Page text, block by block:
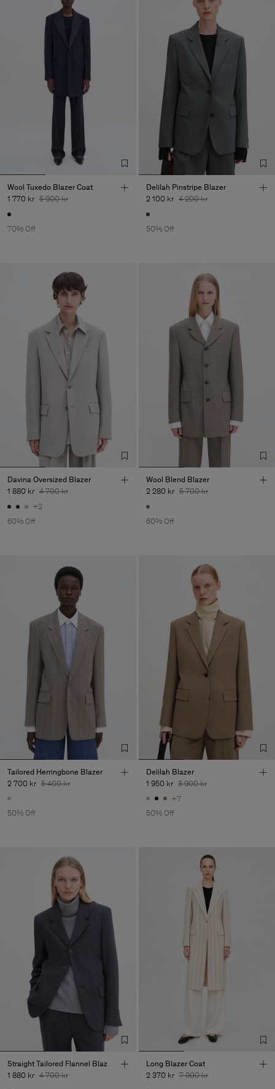
Wool Tuxedo Blazer Coat
1 770 kr 5 900 kr
70% Off
Delilah Pinstripe Blazer
2 100 kr 4 200 kr
50% Off
Davina Oversized Blazer
1 880 kr 4 700 kr
+2
60% Off
Wool Blend Blazer
2 280 kr 5 700 kr
60% Off
Tailored Herringbone Blazer
2 700 kr 5 400 kr
50% Off
Delilah Blazer
1 950 kr 3 900 kr
+7
50% Off
Straight Tailored Flannel Blaz
1 880 kr 4 700 kr
Long Blazer Coat
2 370 kr 7 900 kr